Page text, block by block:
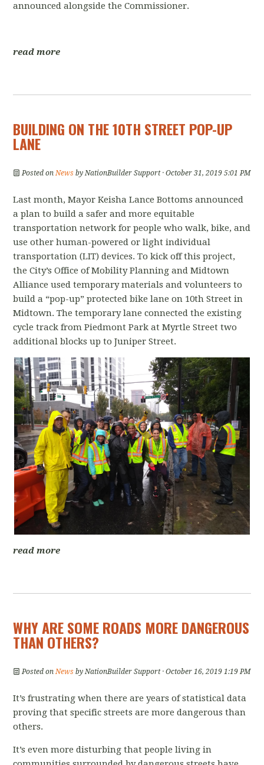
announced alongside the Commissioner.
read more
BUILDING ON THE 10TH STREET POP-UP
LANE
Posted onNews byNationBuilder Support· October 31, 2019 5:01 PM
Last month, Mayor Keisha Lance Bottoms announced
a plan to build a safer and more equitable
transportation network for people who walk, bike, and
use other human-powered or light individual
transportation (LIT) devices. To kick off this project,
the City’s Office of Mobility Planning and Midtown
Alliance used temporary materials and volunteers to
build a “pop-up” protected bike lane on 10th Street in
Midtown. The temporary lane connected the existing
cycle track from Piedmont Park at Myrtle Street two
additional blocks up to Juniper Street.
read more
WHY ARE SOME ROADS MORE DANGEROUS
THAN OTHERS?
Posted onNews byNationBuilder Support· October 16, 2019 1:19 PM
It’s frustrating when there are years of statistical data
proving that specific streets are more dangerous than
others.
It’s even more disturbing that people living in